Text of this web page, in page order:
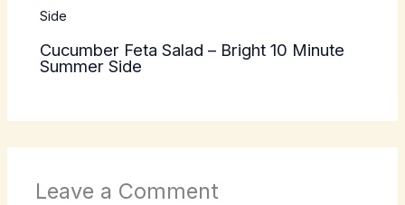
Cucumber Feta Salad – Bright 10 Minute
Summer Side
Leave a Comment